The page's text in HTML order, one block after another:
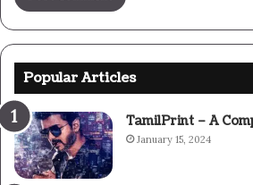
Popular Articles
TamilPrint – A
January 15, 2024